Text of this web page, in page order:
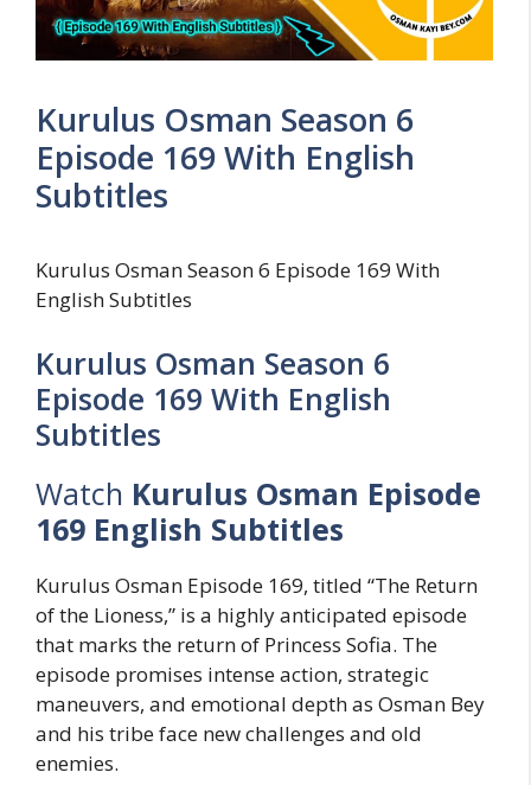
Kurulus Osman Season 6
Episode 169 With English
Subtitles
Kurulus Osman Season 6 Episode 169 With
English Subtitles
Kurulus Osman Season 6
Episode 169 With English
Subtitles
Watch Kurulus Osman Episode
169 English Subtitles
Kurulus Osman Episode 169, titled “The Return
of the Lioness,” is a highly anticipated episode
that marks the return of Princess Sofia. The
episode promises intense action, strategic
maneuvers, and emotional depth as Osman Bey
and his tribe face new challenges and old
enemies.